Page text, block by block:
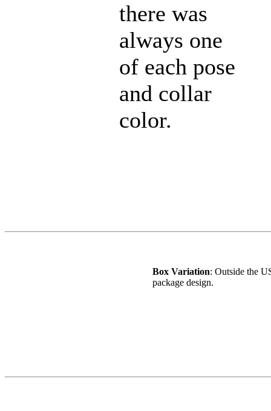
there was
always one
of each pose
and collar
color.
Box Variation: Outside the
package design.